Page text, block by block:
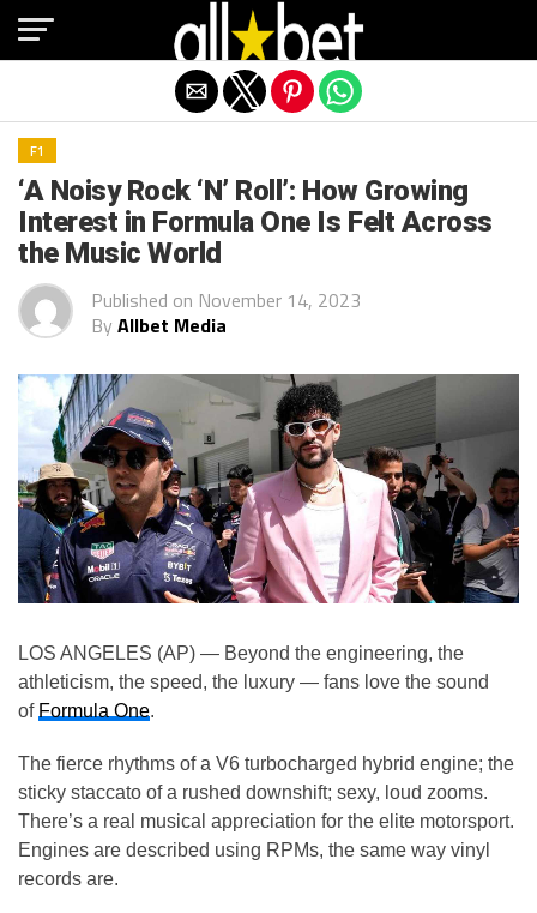
F1
‘A Noisy Rock ‘N’ Roll’: How Growing
Interest in Formula One Is Felt Across
the Music World
Published on November 14, 2023
By Allbet Media
LOS ANGELES (AP) — Beyond the engineering, the
athleticism, the speed, the luxury — fans love the sound
of Formula One.
The fierce rhythms of a V6 turbocharged hybrid engine; the
sticky staccato of a rushed downshift; sexy, loud zooms.
There’s a real musical appreciation for the elite motorsport.
Engines are described using RPMs, the same way vinyl
records are.
Exit mobile version